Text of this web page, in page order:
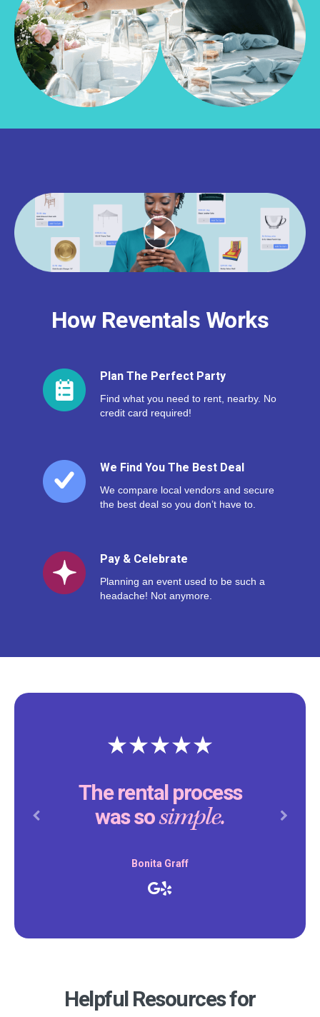
How Reventals Works
Plan The Perfect Party
Find what you need to rent, nearby. No
credit card required!
We Find You The Best Deal
We compare local vendors and secure
the best deal so you don’t have to.
Pay & Celebrate
Planning an event used to be such a
headache! Not anymore.
The rental process
was sosimple.
Bonita Graff
Previous Next
Helpful Resources for